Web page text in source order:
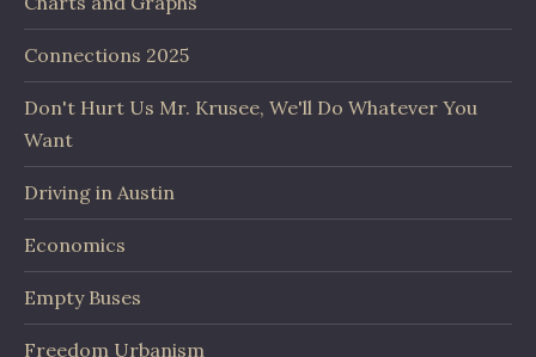
Connections 2025
Don't Hurt Us Mr. Krusee, We'll Do Whatever You
Want
Driving in Austin
Economics
Empty Buses
Freedom Urbanism